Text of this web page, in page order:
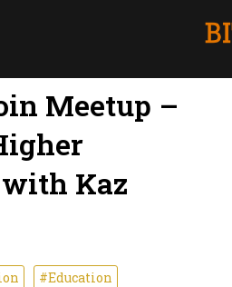
Meetup –
Kaz
#Education